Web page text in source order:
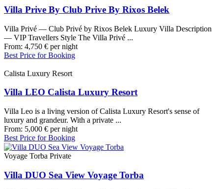
Villa Prive By Club Prive By Rixos Belek
Villa Privé — Club Privé by Rixos Belek Luxury Villa Description
— VIP Travellers Style The Villa Privé ...
From: 4,750 € per night
Best Price for Booking
Calista Luxury Resort
Villa LEO Calista Luxury Resort
Villa Leo is a living version of Calista Luxury Resort's sense of
luxury and grandeur. With a private ...
From: 5,000 € per night
Best Price for Booking
Voyage Torba Private
Villa DUO Sea View Voyage Torba